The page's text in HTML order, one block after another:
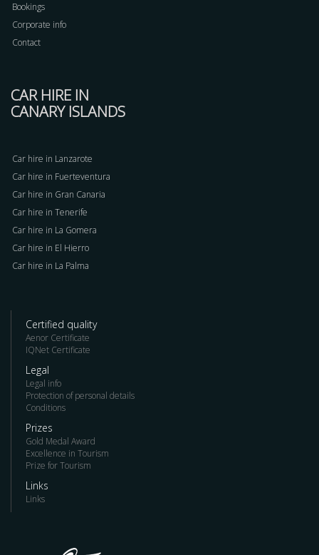
Bookings
Corporate info
Contact
CAR HIRE IN
CANARY ISLANDS
Car hire in Lanzarote
Car hire in Fuerteventura
Car hire in Gran Canaria
Car hire in Tenerife
Car hire in La Gomera
Car hire in El Hierro
Car hire in La Palma
Certified quality
Aenor Certificate
IQNet Certificate
Legal
Legal info
Protection of personal details
Conditions
Prizes
Gold Medal Award
Excellence in Tourism
Prize for Tourism
Links
Links